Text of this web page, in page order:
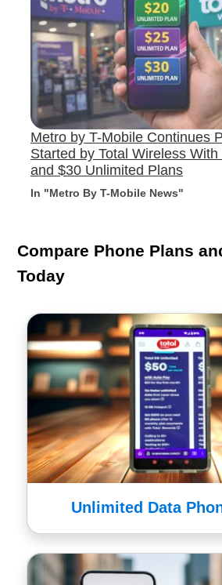
Metro by T-Mobile Continues
Started by Total Wireless
and $30 Unlimited Plans
In "Metro By T-Mobile News"
Compare Phone Plans
Today
Unlimited Data